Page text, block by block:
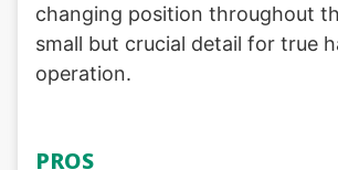
changing position throughout
small but crucial detail for true
operation.
PROS